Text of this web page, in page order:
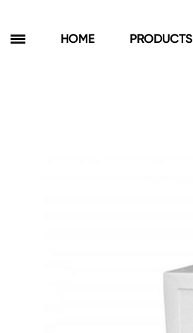
HOME PRODUCTS